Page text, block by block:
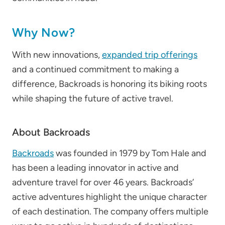
Why Now?
With new innovations,expanded trip offerings
and a continued commitment to making a
difference, Backroads is honoring its biking roots
while shaping the future of active travel.
About Backroads
Backroadswas founded in 1979 by Tom Hale and
has been a leading innovator in active and
adventure travel for over 46 years. Backroads’
active adventures highlight the unique character
of each destination. The company offers multiple